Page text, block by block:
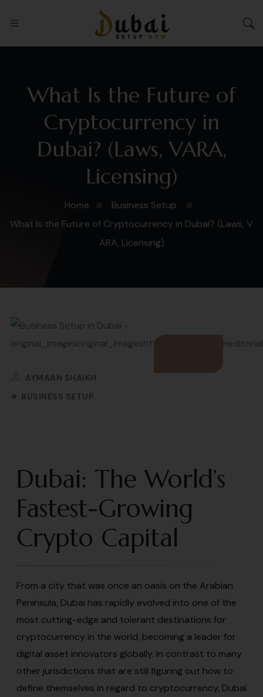
What Is the Future of
Cryptocurrency in
Dubai? (Laws, VARA,
Licensing)
Home
Business Setup
What Is the Future of Cryptocurrency in Dubai? (Laws, V
ARA, Licensing)
AYMAAN SHAIKH
BUSINESS SETUP
Dubai: The World’s
Fastest-Growing
Crypto Capital
From a city that was once an oasis on the Arabian
Peninsula, Dubai has rapidly evolved into one of the
most cutting-edge and tolerant destinations for
cryptocurrency in the world, becoming a leader for
digital asset innovators globally. In contrast to many
other jurisdictions that are still figuring out how to
define themselves in regard to cryptocurrency, Dubai